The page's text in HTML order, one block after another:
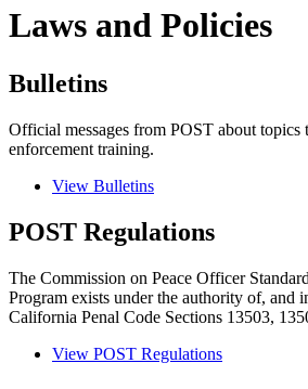
Laws and Policies
Bulletins
Official messages from POST about topics
enforcement training.
View Bulletins
POST Regulations
The Commission on Peace Officer
Program exists under the authority of, and
California Penal Code Sections 13503,
View POST Regulations